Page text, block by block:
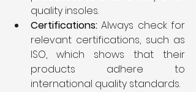
quality insoles.
Certifications: Always check for
relevant certifications, such as
ISO, which shows that their
products adhere to
international quality standards.